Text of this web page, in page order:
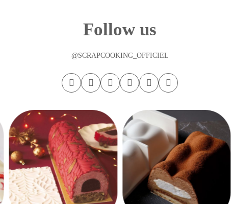
Follow us
@SCRAPCOOKING_OFFICIEL